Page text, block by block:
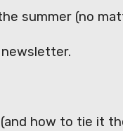
summer (no
how to tie it